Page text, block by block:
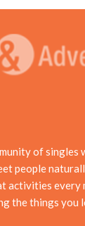
of singles
people
activities every
the things you